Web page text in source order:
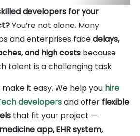
developers for your
You’re not alone. Many
and enterprises facedelays,
and high costs because
talent is a challenging task.
make it easy. We help you hire
developersand offer flexible
that fit your project —
app, EHR system,